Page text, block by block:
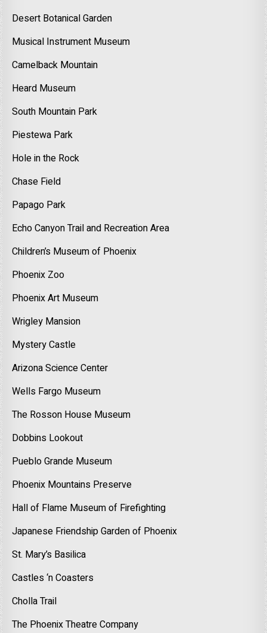
Desert Botanical Garden
Musical Instrument Museum
Camelback Mountain
Heard Museum
South Mountain Park
Piestewa Park
Hole in the Rock
Chase Field
Papago Park
Echo Canyon Trail and Recreation Area
Children’s Museum of Phoenix
Phoenix Zoo
Phoenix Art Museum
Wrigley Mansion
Mystery Castle
Arizona Science Center
Wells Fargo Museum
The Rosson House Museum
Dobbins Lookout
Pueblo Grande Museum
Phoenix Mountains Preserve
Hall of Flame Museum of Firefighting
Japanese Friendship Garden of Phoenix
St. Mary’s Basilica
Castles ‘n Coasters
Cholla Trail
The Phoenix Theatre Company